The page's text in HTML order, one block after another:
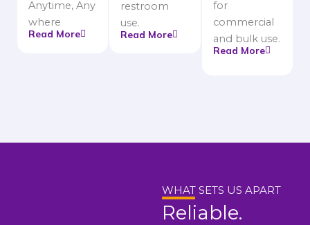
Anytime, Any
where
Read More
restroom
use.
Read More
for
commercial
and bulk use.
Read More
WHAT SETS US APART
Reliable.